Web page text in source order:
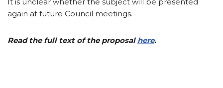
again at future Council meetings.
Read the full text of the proposal here.